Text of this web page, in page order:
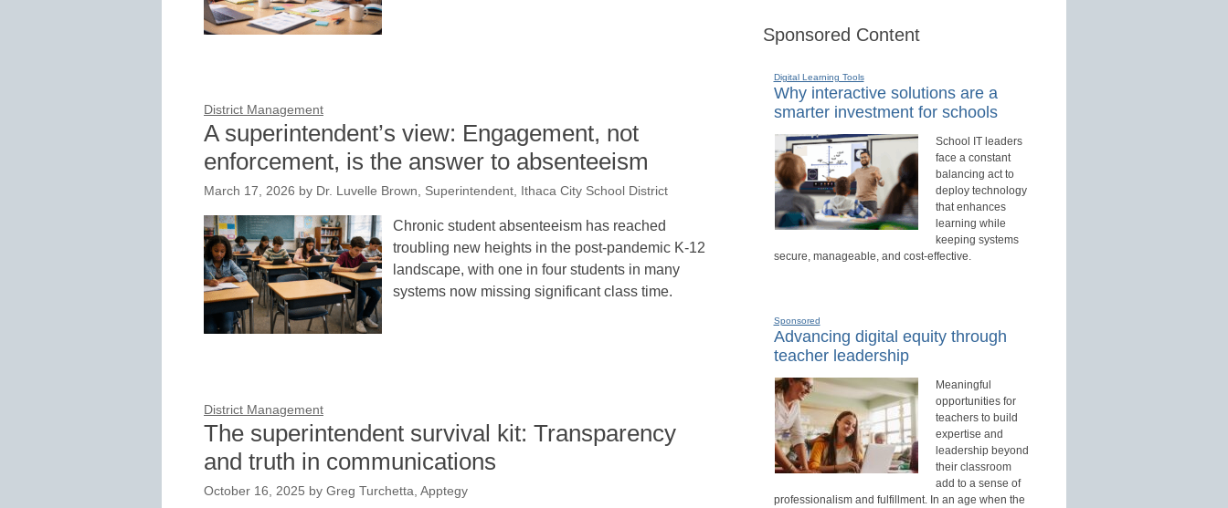
District Management
A superintendent’s view: Engagement, not
enforcement, is the answer to absenteeism
March 17, 2026 by Dr. Luvelle Brown, Superintendent, Ithaca City School District
Chronic student absenteeism has reached
troubling new heights in the post-pandemic K-12
landscape, with one in four students in many
systems now missing significant class time.
District Management
The superintendent survival kit: Transparency
and truth in communications
October 16, 2025 by Greg Turchetta, Apptegy
Sponsored Content
Digital Learning Tools
Why interactive solutions are a
smarter investment for schools
School IT leaders
face a constant
balancing act to
deploy technology
that enhances
learning while
keeping systems
secure, manageable, and cost-effective.
Sponsored
Advancing digital equity through
teacher leadership
Meaningful
opportunities for
teachers to build
expertise and
leadership beyond
their classroom
add to a sense of
professionalism and fulfillment. In an age when the